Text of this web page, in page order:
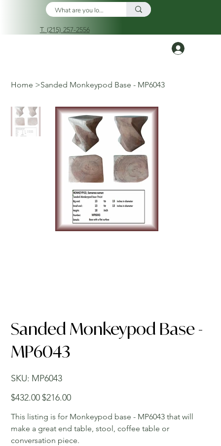
T. (215) 257-2556
Home >Sanded Monkeypod Base - MP6043
Sanded Monkeypod Base -
MP6043
SKU:
SKU
MP6043
MP6043
Original
price
$432.00 Sale
price
$216.00
This listing is for Monkeypod base - MP6043 that will
make a great end table, stool, coffee table or
conversation piece.